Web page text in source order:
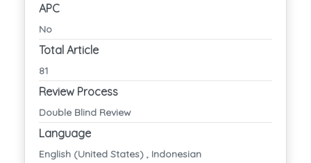
APC
No
Total Article
81
Review Process
Double Blind Review
Language
English (United States) , Indonesian